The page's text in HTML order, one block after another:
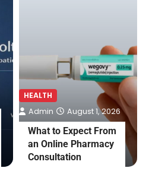
HEALTH
What to Expect From
an Online Pharmacy
Consultation
Admin August 1, 2026